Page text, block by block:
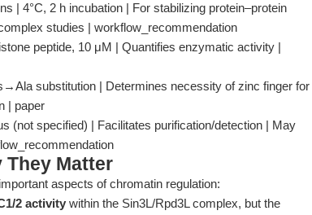
| 4°C, 2 h incubation | For stabilizing protein–protein
studies | workflow_recommendation
peptide, 10 μM | Quantifies enzymatic activity |
substitution | Determines necessity of zinc finger for
| paper
(not specified) | Facilitates purification/detection | May
They Matter
aspects of chromatin regulation:
2 activity within the Sin3L/Rpd3L complex, but the